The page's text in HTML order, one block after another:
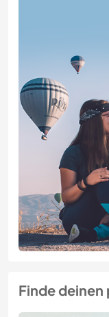
Finde